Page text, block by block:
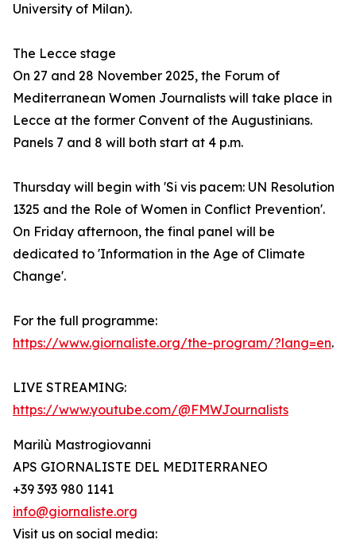
University of Milan).
The Lecce stage
On 27 and 28 November 2025, the Forum of
Mediterranean Women Journalists will take place in
Lecce at the former Convent of the Augustinians.
Panels 7 and 8 will both start at 4 p.m.
Thursday will begin with 'Si vis pacem: UN Resolution
1325 and the Role of Women in Conflict Prevention'.
On Friday afternoon, the final panel will be
dedicated to 'Information in the Age of Climate
Change'.
For the full programme:
https://www.giornaliste.org/the-program/?lang=en.
LIVE STREAMING:
https://www.youtube.com/@FMWJournalists
Marilù Mastrogiovanni
APS GIORNALISTE DEL MEDITERRANEO
+39 393 980 1141
info@giornaliste.org
Visit us on social media: